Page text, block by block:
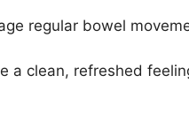
regular bowel
a clean, refreshed